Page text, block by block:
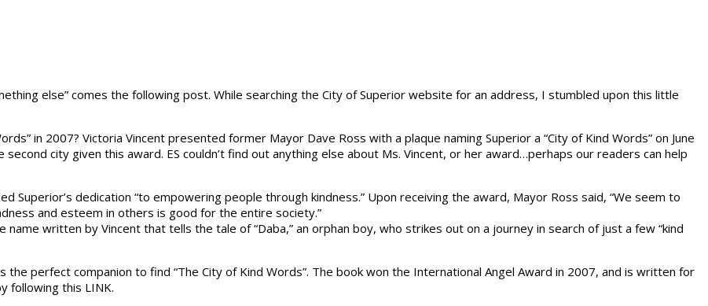
else” comes the following post. While searching the City of Superior website for an address, I stumbled upon this little
in 2007? Victoria Vincent presented former Mayor Dave Ross with a plaque naming Superior a “City of Kind Words” on June
city given this award. ES couldn’t find out anything else about Ms. Vincent, or her award…perhaps our readers can help
Superior’s dedication “to empowering people through kindness.” Upon receiving the award, Mayor Ross said, “We seem to
and esteem in others is good for the entire society.”
written by Vincent that tells the tale of “Daba,” an orphan boy, who strikes out on a journey in search of just a few “kind
perfect companion to find “The City of Kind Words”. The book won the International Angel Award in 2007, and is written for
following this LINK.